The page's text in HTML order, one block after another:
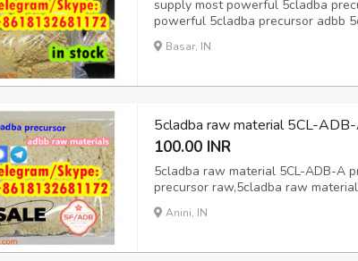
supply most powerful 5cladba
powerful 5cladba precursor adbb
5cladba precursor adbb 5cl-adb-a
precursor adbb 5cl-adb-a raw
Basar, IN
5cladba raw material 5CL-
100.00 INR
5cladba raw material 5CL-ADB-A
precursor raw,5cladba raw
5CL-ADB-A precursor raw,
Anini, IN